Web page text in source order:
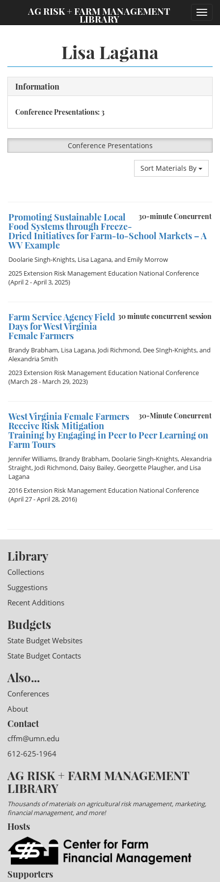
AG RISK + FARM MANAGEMENT
LIBRARY
Lisa Lagana
Information
Conference Presentations: 3
Conference Presentations
Sort Materials By
30-minute Concurrent
Promoting Sustainable Local
Food Systems through Freeze-
Dried Initiatives for Farm-to-School Markets – A
WV Example
Doolarie Singh-Knights, Lisa Lagana, and Emily Morrow
2025 Extension Risk Management Education National Conference
(April 2 - April 3, 2025)
30 minute concurrent session
Farm Service Agency Field
Days for West Virginia
Female Farmers
Brandy Brabham, Lisa Lagana, Jodi Richmond, Dee SIngh-Knights, and
Alexandria Smith
2023 Extension Risk Management Education National Conference
(March 28 - March 29, 2023)
30-Minute Concurrent
West Virginia Female Farmers
Receive Risk Mitigation
Training by Engaging in Peer to Peer Learning on
Farm Tours
Jennifer Williams, Brandy Brabham, Doolarie Singh-Knights,Alexandria
Straight, Jodi Richmond, Daisy Bailey,Georgette Plaugher, and Lisa
Lagana
2016 Extension Risk Management Education National Conference
(April 27 - April 28, 2016)
Library
Collections
Suggestions
Recent Additions
Budgets
State Budget Websites
State Budget Contacts
Also...
Conferences
About
Contact
cffm@umn.edu
612-625-1964
AG RISK + FARM MANAGEMENT
LIBRARY
Thousands of materials on agricultural risk management, marketing,
financial management, and more!
Hosts
Supporters